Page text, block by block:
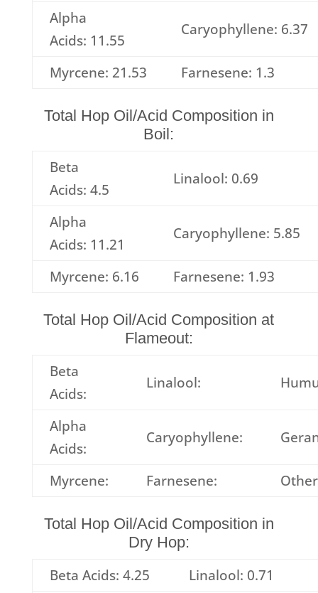
Alpha
Acids: 11.55
Caryophyllene: 6.37
Myrcene: 21.53 Farnesene: 1.3
Total Hop Oil/Acid Composition in
Boil:
Beta
Acids: 4.5
Linalool: 0.69
Alpha
Acids: 11.21
Caryophyllene: 5.85
Myrcene: 6.16 Farnesene: 1.93
Total Hop Oil/Acid Composition at
Flameout:
Beta
Acids:
Linalool:
Alpha
Acids:
Caryophyllene:
Myrcene: Farnesene:
Total Hop Oil/Acid Composition in
Dry Hop:
Beta Acids: 4.25
Linalool: 0.71